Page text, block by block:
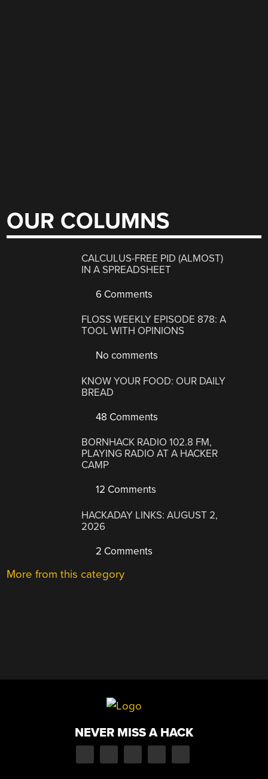
OUR COLUMNS
CALCULUS-FREE PID (ALMOST)
IN A SPREADSHEET
6 Comments
FLOSS WEEKLY EPISODE 878: A
TOOL WITH OPINIONS
No comments
KNOW YOUR FOOD: OUR DAILY
BREAD
48 Comments
BORNHACK RADIO 102.8 FM,
PLAYING RADIO AT A HACKER
CAMP
12 Comments
HACKADAY LINKS: AUGUST 2,
2026
2 Comments
More from this category
NEVER MISS A HACK